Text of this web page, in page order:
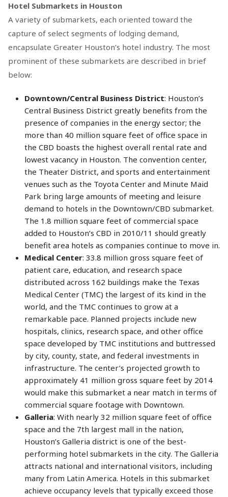
Hotel Submarkets in Houston
A variety of submarkets, each oriented toward the
capture of select segments of lodging demand,
encapsulate Greater Houston’s hotel industry. The most
prominent of these submarkets are described in brief
below:
Downtown/Central Business District: Houston’s
Central Business District greatly benefits from the
presence of companies in the energy sector; the
more than 40 million square feet of office space in
the CBD boasts the highest overall rental rate and
lowest vacancy in Houston. The convention center,
the Theater District, and sports and entertainment
venues such as the Toyota Center and Minute Maid
Park bring large amounts of meeting and leisure
demand to hotels in the Downtown/CBD submarket.
The 1.8 million square feet of commercial space
added to Houston’s CBD in 2010/11 should greatly
benefit area hotels as companies continue to move in.
Medical Center: 33.8 million gross square feet of
patient care, education, and research space
distributed across 162 buildings make the Texas
Medical Center (TMC) the largest of its kind in the
world, and the TMC continues to grow at a
remarkable pace. Planned projects include new
hospitals, clinics, research space, and other office
space developed by TMC institutions and buttressed
by city, county, state, and federal investments in
infrastructure. The center’s projected growth to
approximately 41 million gross square feet by 2014
would make this submarket a near match in terms of
commercial square footage with Downtown.
Galleria: With nearly 32 million square feet of office
space and the 7th largest mall in the nation,
Houston’s Galleria district is one of the best-
performing hotel submarkets in the city. The Galleria
attracts national and international visitors, including
many from Latin America. Hotels in this submarket
achieve occupancy levels that typically exceed those